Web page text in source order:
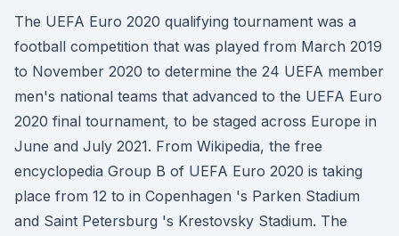
The UEFA Euro 2020 qualifying tournament was a
football competition that was played from March 2019
to November 2020 to determine the 24 UEFA member
men's national teams that advanced to the UEFA Euro
2020 final tournament, to be staged across Europe in
June and July 2021. From Wikipedia, the free
encyclopedia Group B of UEFA Euro 2020 is taking
place from 12 to in Copenhagen 's Parken Stadium
and Saint Petersburg 's Krestovsky Stadium. The